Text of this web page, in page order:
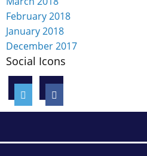
February 2018
January 2018
December 2017
Social Icons